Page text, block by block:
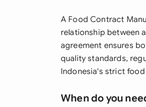
A Food Contract
relationship between
agreement ensures
quality standards,
Indonesia's strict
When do you